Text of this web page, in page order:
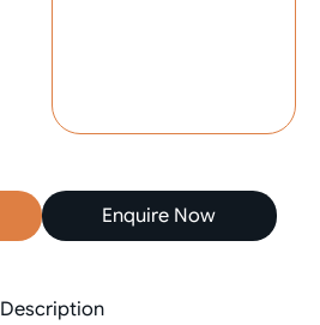
Enquire Now
Description